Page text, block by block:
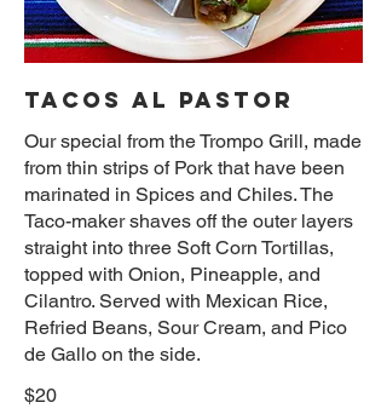
TACOS AL PASTOR
Our special from the Trompo Grill, made
from thin strips of Pork that have been
marinated in Spices and Chiles. The
Taco-maker shaves off the outer layers
straight into three Soft Corn Tortillas,
topped with Onion, Pineapple, and
Cilantro. Served with Mexican Rice,
Refried Beans, Sour Cream, and Pico
de Gallo on the side.
$20